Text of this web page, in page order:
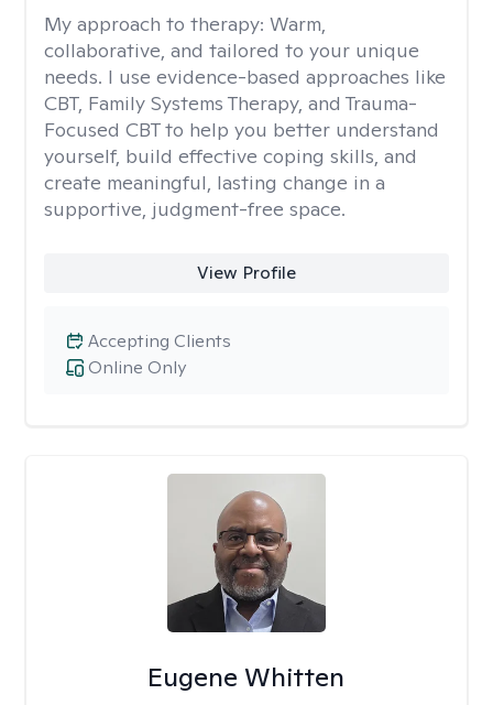
My approach to therapy: Warm,
collaborative, and tailored to your unique
needs. I use evidence-based approaches like
CBT, Family Systems Therapy, and Trauma-
Focused CBT to help you better understand
yourself, build effective coping skills, and
create meaningful, lasting change in a
supportive, judgment-free space.
View Profile
Online Only
Accepting Clients
Eugene Whitten